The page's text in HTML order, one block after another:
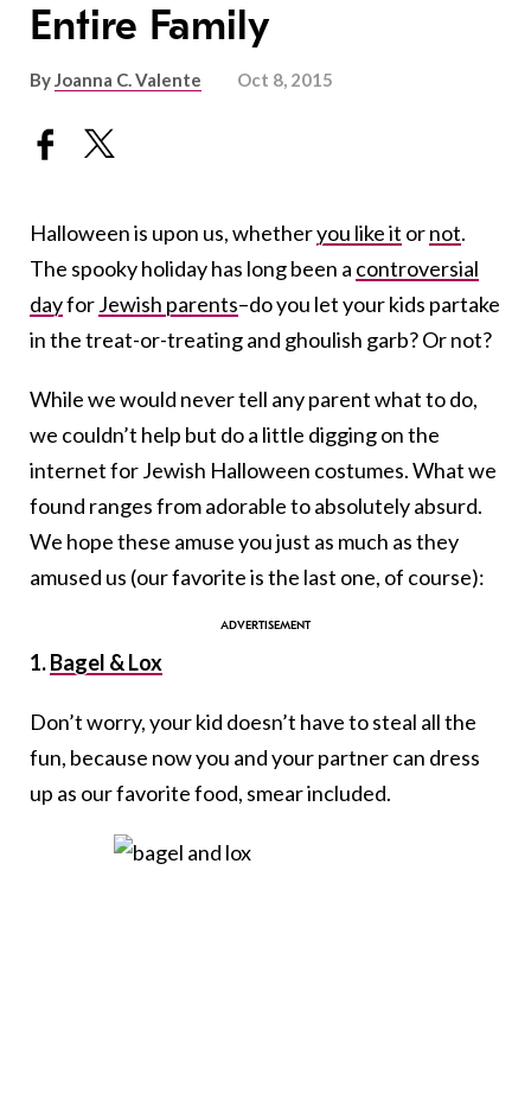
Entire Family
ByJoanna C. Valente Oct 8, 2015
Halloween is upon us, whetheryou like it ornot.
The spooky holiday has long been a controversial
dayforJewish parents–do you let your kids partake
in the treat-or-treating and ghoulish garb? Or not?
While we would never tell any parent what to do,
we couldn’t help but do a little digging on the
internet for Jewish Halloween costumes. What we
found ranges from adorable to absolutely absurd.
We hope these amuse you just as much as they
amused us (our favorite is the last one, of course):
1.Bagel & Lox
Don’t worry, your kid doesn’t have to steal all the
fun, because now you and your partner can dress
up as our favorite food, smear included.